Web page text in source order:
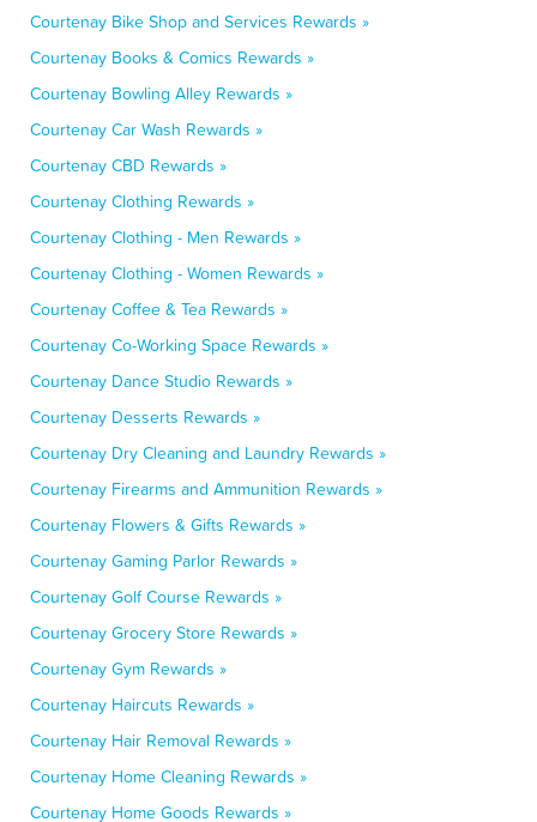
Courtenay Bike Shop and Services Rewards »
Courtenay Books & Comics Rewards »
Courtenay Bowling Alley Rewards »
Courtenay Car Wash Rewards »
Courtenay CBD Rewards »
Courtenay Clothing Rewards »
Courtenay Clothing - Men Rewards »
Courtenay Clothing - Women Rewards »
Courtenay Coffee & Tea Rewards »
Courtenay Co-Working Space Rewards »
Courtenay Dance Studio Rewards »
Courtenay Desserts Rewards »
Courtenay Dry Cleaning and Laundry Rewards »
Courtenay Firearms and Ammunition Rewards »
Courtenay Flowers & Gifts Rewards »
Courtenay Gaming Parlor Rewards »
Courtenay Golf Course Rewards »
Courtenay Grocery Store Rewards »
Courtenay Gym Rewards »
Courtenay Haircuts Rewards »
Courtenay Hair Removal Rewards »
Courtenay Home Cleaning Rewards »
Courtenay Home Goods Rewards »